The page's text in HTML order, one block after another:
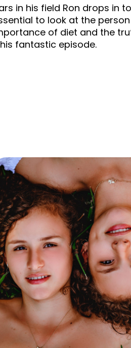
in his field Ron drops in
to look at the
of diet and the
fantastic episode.